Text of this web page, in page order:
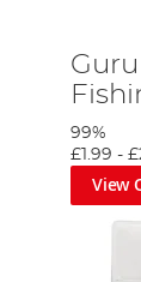
99%
£1.99 -
View